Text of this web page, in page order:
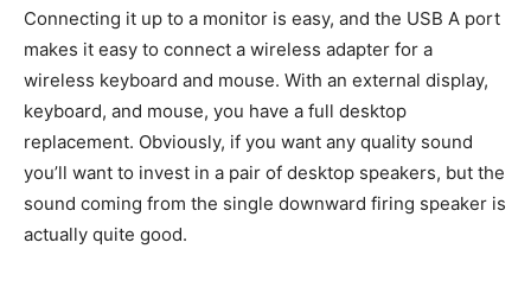
Connecting it up to a monitor is easy, and the USB A port
makes it easy to connect a wireless adapter for a
wireless keyboard and mouse. With an external display,
keyboard, and mouse, you have a full desktop
replacement. Obviously, if you want any quality sound
you’ll want to invest in a pair of desktop speakers, but the
sound coming from the single downward firing speaker is
actually quite good.